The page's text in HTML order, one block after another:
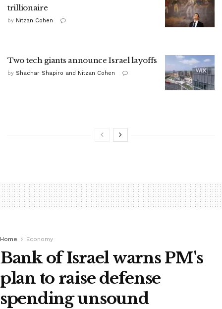
trillionaire
by Nitzan Cohen
Two tech giants announce Israel layoffs
by Shachar Shapiro and Nitzan Cohen
Home Economy
Bank of Israel warns PM's
plan to raise defense
spending unsound